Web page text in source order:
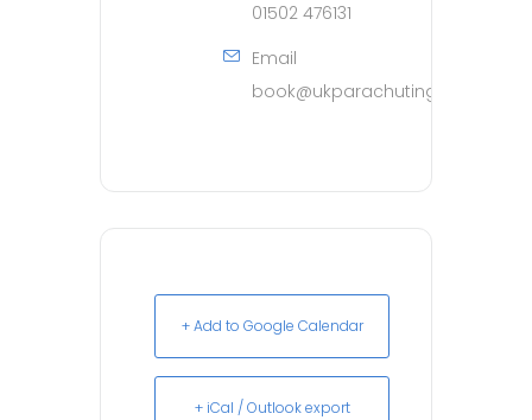
01502 476131
Email
book@ukparachuting.co.uk
+ Add to Google Calendar
+ iCal / Outlook export